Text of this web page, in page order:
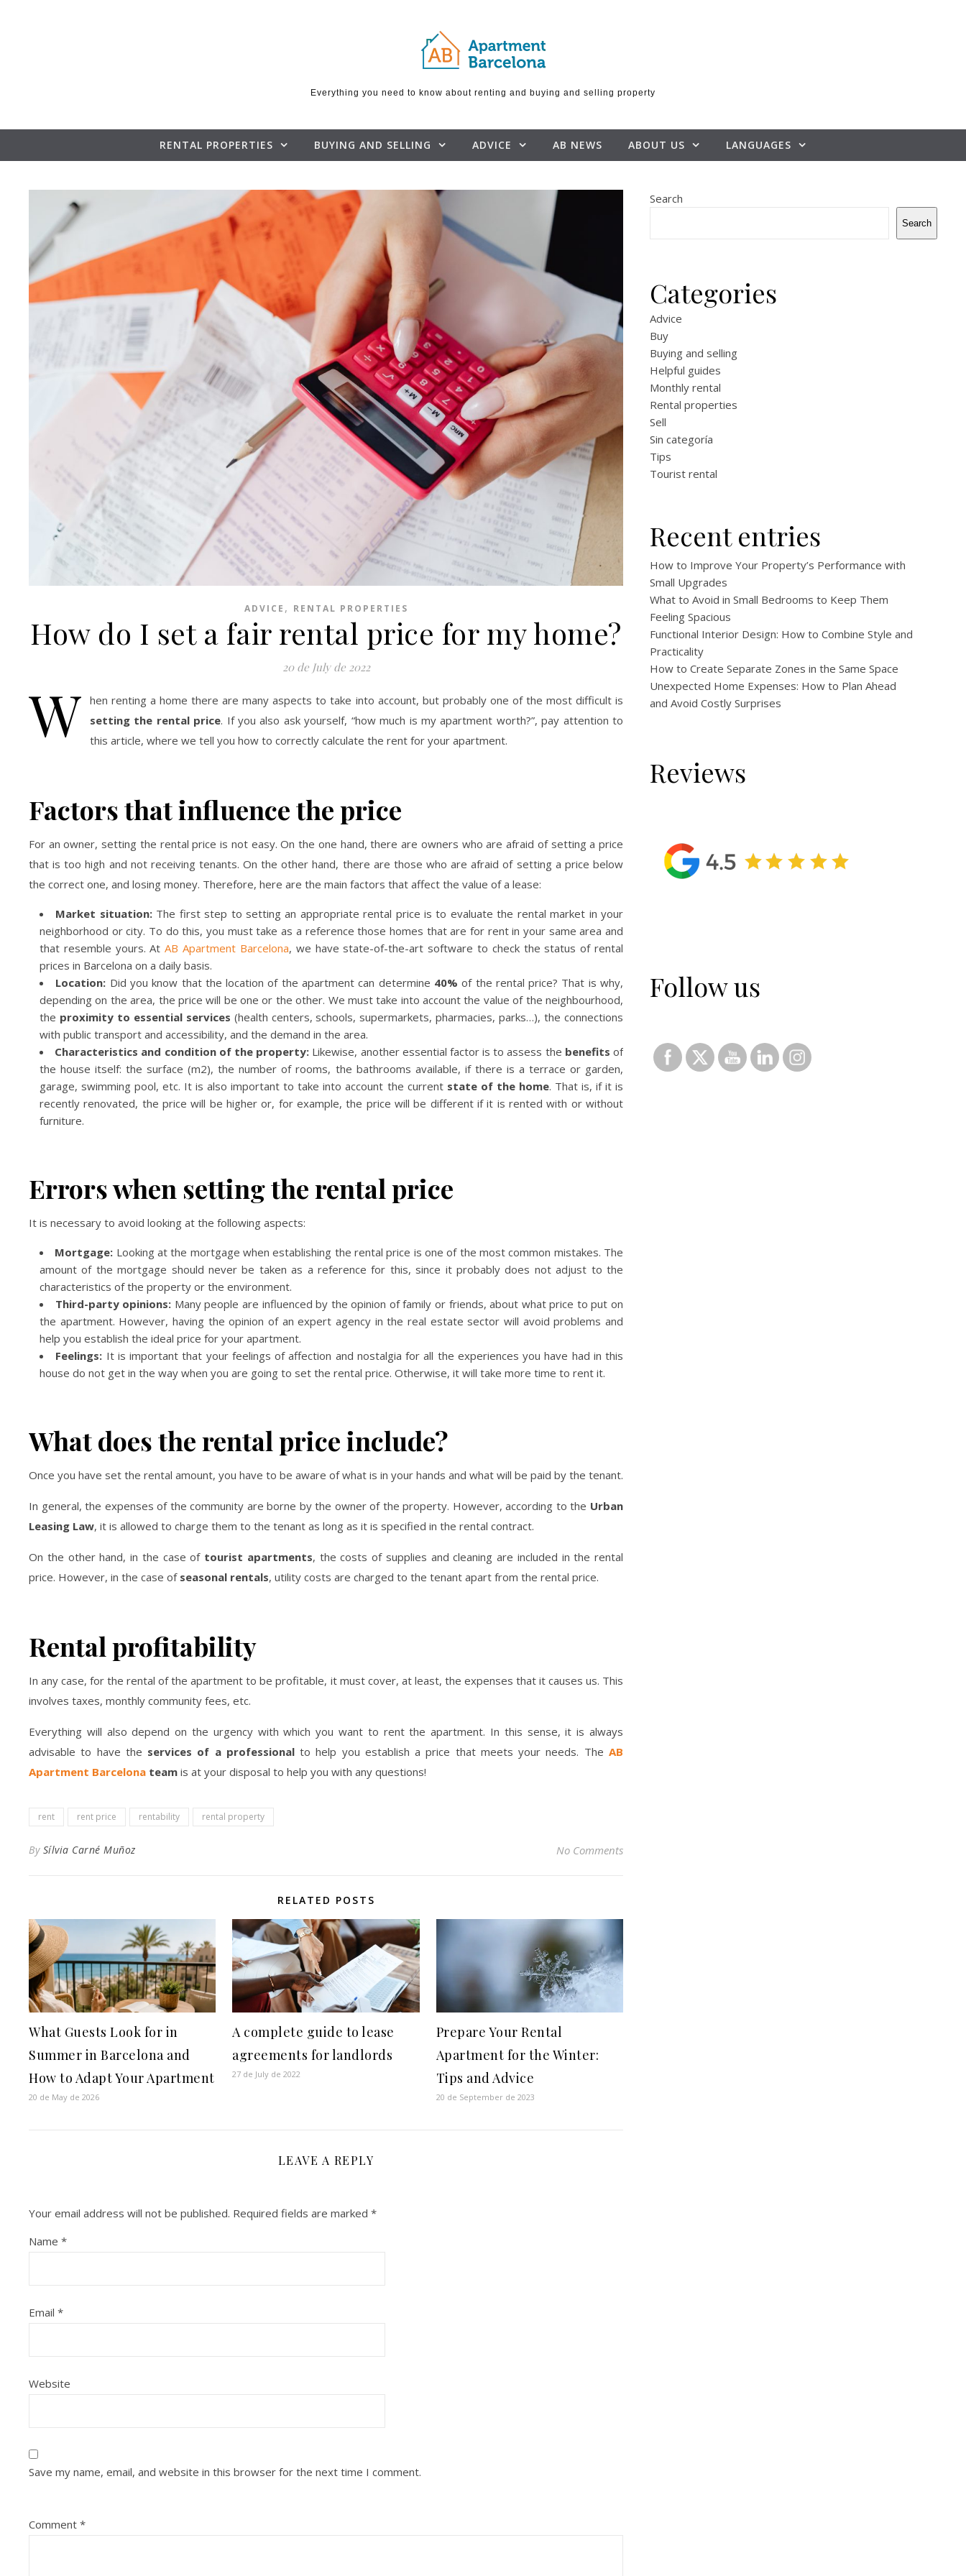
Everything you need to know about renting and buying and selling property
RENTAL PROPERTIES BUYING AND SELLING ADVICE AB NEWS ABOUT US LANGUAGES
ADVICE , RENTAL PROPERTIES
How do I set a fair rental price for my home?
20 de July de 2022
W hen renting a home there are many aspects to take into account, but probably one of the most difficult is
setting the rental price. If you also ask yourself, “how much is my apartment worth?”, pay attention to
this article, where we tell you how to correctly calculate the rent for your apartment.
Factors that influence the price
For an owner, setting the rental price is not easy. On the one hand, there are owners who are afraid of setting a price
that is too high and not receiving tenants. On the other hand, there are those who are afraid of setting a price below
the correct one, and losing money. Therefore, here are the main factors that affect the value of a lease:
Market situation:The first step to setting an appropriate rental price is to evaluate the rental market in your
neighborhood or city. To do this, you must take as a reference those homes that are for rent in your same area and
that resemble yours. AtAB Apartment Barcelona, we have state-of-the-art software to check the status of rental
prices in Barcelona on a daily basis.
Location: Did you know that the location of the apartment can determine 40% of the rental price? That is why,
depending on the area, the price will be one or the other. We must take into account the value of the neighbourhood,
the proximity to essential services (health centers, schools, supermarkets, pharmacies, parks…), the connections
with public transport and accessibility, and the demand in the area.
Characteristics and condition of the property: Likewise, another essential factor is to assess the benefits of
the house itself: the surface (m2), the number of rooms, the bathrooms available, if there is a terrace or garden,
garage, swimming pool, etc. It is also important to take into account the current state of the home. That is, if it is
recently renovated, the price will be higher or, for example, the price will be different if it is rented with or without
furniture.
Errors when setting the rental price
It is necessary to avoid looking at the following aspects:
Mortgage: Looking at the mortgage when establishing the rental price is one of the most common mistakes. The
amount of the mortgage should never be taken as a reference for this, since it probably does not adjust to the
characteristics of the property or the environment.
Third-party opinions: Many people are influenced by the opinion of family or friends, about what price to put on
the apartment. However, having the opinion of an expert agency in the real estate sector will avoid problems and
help you establish the ideal price for your apartment.
Feelings: It is important that your feelings of affection and nostalgia for all the experiences you have had in this
house do not get in the way when you are going to set the rental price. Otherwise, it will take more time to rent it.
What does the rental price include?
Once you have set the rental amount, you have to be aware of what is in your hands and what will be paid by the tenant.
In general, the expenses of the community are borne by the owner of the property. However, according to the Urban
Leasing Law, it is allowed to charge them to the tenant as long as it is specified in the rental contract.
On the other hand, in the case of tourist apartments, the costs of supplies and cleaning are included in the rental
price. However, in the case of seasonal rentals, utility costs are charged to the tenant apart from the rental price.
Rental profitability
In any case, for the rental of the apartment to be profitable, it must cover, at least, the expenses that it causes us. This
involves taxes, monthly community fees, etc.
Everything will also depend on the urgency with which you want to rent the apartment. In this sense, it is always
advisable to have the services of a professionalto help you establish a price that meets your needs. TheAB
Apartment Barcelona team is at your disposal to help you with any questions!
rent rent price rentability rental property
By Sílvia Carné Muñoz No Comments
RELATED POSTS
What Guests Look for in
Summer in Barcelona and
How to Adapt Your Apartment
20 de May de 2026
A complete guide to lease
agreements for landlords
27 de July de 2022
Prepare Your Rental
Apartment for the Winter:
Tips and Advice
20 de September de 2023
LEAVE A REPLY
Your email address will not be published. Required fields are marked *
Name *
Email *
Website
Save my name, email, and website in this browser for the next time I comment.
Comment *
Search
Search
Categories
Advice
Buy
Buying and selling
Helpful guides
Monthly rental
Rental properties
Sell
Sin categoría
Tips
Tourist rental
Recent entries
How to Improve Your Property’s Performance with
Small Upgrades
What to Avoid in Small Bedrooms to Keep Them
Feeling Spacious
Functional Interior Design: How to Combine Style and
Practicality
How to Create Separate Zones in the Same Space
Unexpected Home Expenses: How to Plan Ahead
and Avoid Costly Surprises
Reviews
Follow us